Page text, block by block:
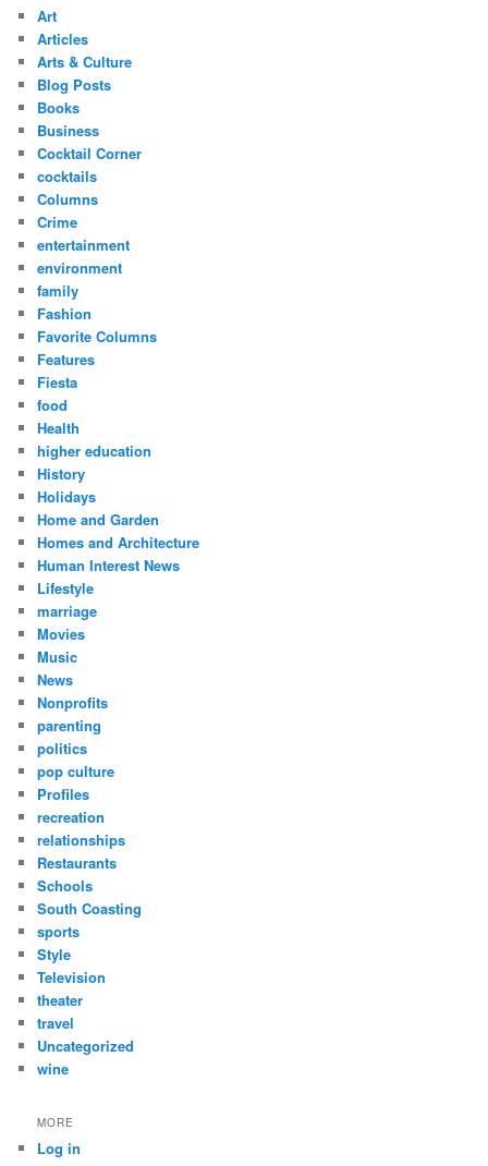
Art
Articles
Arts & Culture
Blog Posts
Books
Business
Cocktail Corner
cocktails
Columns
Crime
entertainment
environment
family
Fashion
Favorite Columns
Features
Fiesta
food
Health
higher education
History
Holidays
Home and Garden
Homes and Architecture
Human Interest News
Lifestyle
marriage
Movies
Music
News
Nonprofits
parenting
politics
pop culture
Profiles
recreation
relationships
Restaurants
Schools
South Coasting
sports
Style
Television
theater
travel
Uncategorized
wine
MORE
Log in